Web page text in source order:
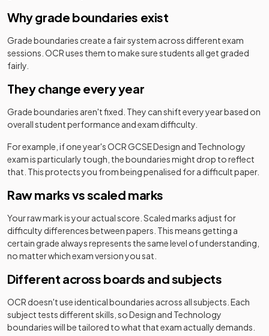
Why grade boundaries exist
Grade boundaries create a fair system across different exam
sessions. OCRuses them to make sure students all get graded
fairly.
They change every year
Grade boundaries aren't fixed. They can shift every year based on
overall student performance and exam difficulty.
For example, if one year'sOCRGCSEDesign and Technology
exam is particularly tough, the boundaries might drop to reflect
that. This protects you from being penalised for a difficult paper.
Raw marks vs scaled marks
Your raw mark is your actual score. Scaled marks adjust for
difficulty differences between papers. This means getting a
certain grade always represents the same level of understanding,
no matter which exam version you sat.
Different across boards and subjects
OCR doesn't use identical boundaries across all subjects. Each
subject tests different skills, soDesign and Technology
boundaries will be tailored to what that exam actually demands.